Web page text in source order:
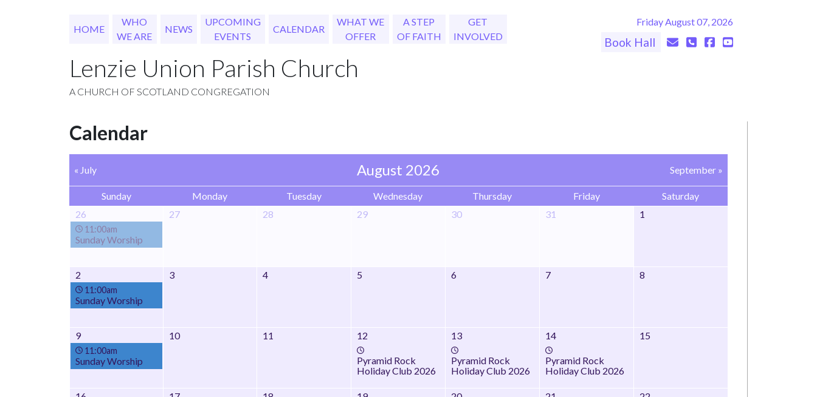
HOME
WHO
WE ARE
NEWS
UPCOMING
EVENTS
CALENDAR
WHAT WE
OFFER
A STEP
OF FAITH
GET
INVOLVED
Friday August 07, 2026
Book Hall
Lenzie Union Parish Church
A CHURCH OF SCOTLAND CONGREGATION
Calendar
« July August 2026 September »
Sunday Monday Tuesday Wednesday Thursday Friday
Saturday
26
11:00am
Sunday Worship
27 28 29 30 31 1
2
11:00am
Sunday Worship
3 4 5 6 7 8
9
11:00am
Sunday Worship
10 11 12
Pyramid Rock
Holiday Club 2026
13
Pyramid Rock
Holiday Club 2026
14
Pyramid Rock
Holiday Club 2026
15